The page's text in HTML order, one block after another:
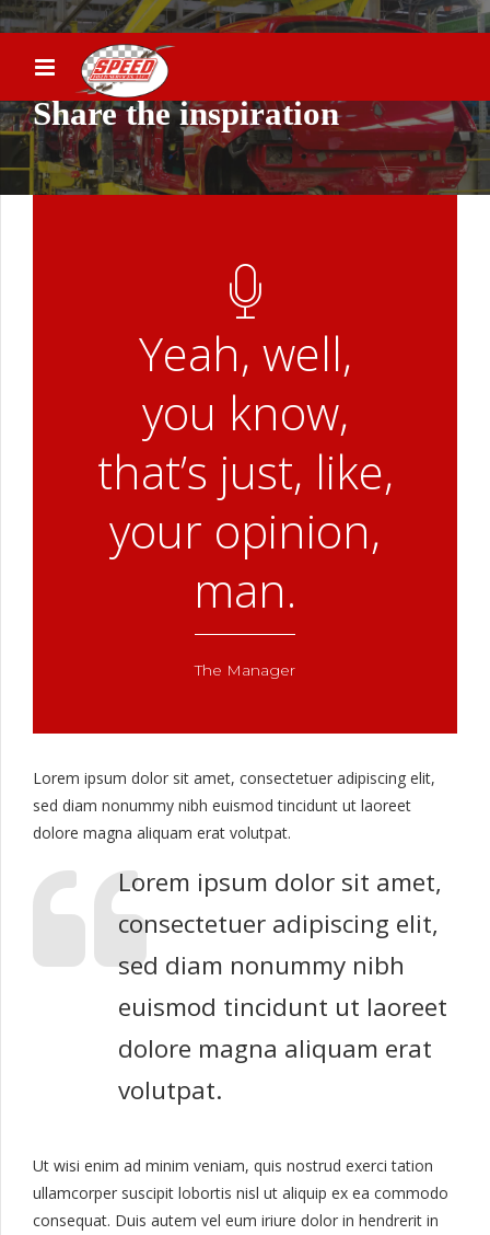
Share the inspiration
Yeah, well,
you know,
that’s just, like,
your opinion,
man.
The Manager
Lorem ipsum dolor sit amet, consectetuer adipiscing elit,
sed diam nonummy nibh euismod tincidunt ut laoreet
dolore magna aliquam erat volutpat.
Lorem ipsum dolor sit amet,
consectetuer adipiscing elit,
sed diam nonummy nibh
euismod tincidunt ut laoreet
dolore magna aliquam erat
volutpat.
Ut wisi enim ad minim veniam, quis nostrud exerci tation
ullamcorper suscipit lobortis nisl ut aliquip ex ea commodo
consequat. Duis autem vel eum iriure dolor in hendrerit in